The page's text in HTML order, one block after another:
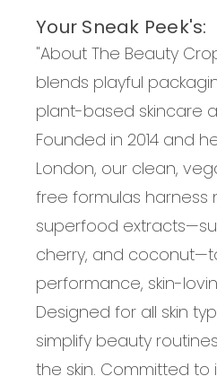
Your Sneak Peek's:
"About The Beauty
blends playful
plant-based skincare
Founded in 2014 and
London, our clean,
free formulas harness
superfood
cherry, and
performance, skin-
Designed for all skin
simplify beauty
the skin. Committed to